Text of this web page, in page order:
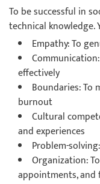
To be successful in
technical knowledge.
Empathy: To
effectively
Boundaries: To
burnout
Cultural
and experiences
Problem-
Organization:
appointments, and